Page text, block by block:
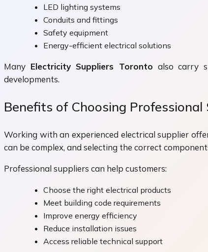
LED lighting systems
Conduits and fittings
Safety equipment
Energy-efficient electrical solutions
Many Electricity Suppliers Toronto also carry
developments.
Benefits of Choosing Professional
Working with an experienced electrical supplier
can be complex, and selecting the correct
Professional suppliers can help customers:
Choose the right electrical products
Meet building code requirements
Improve energy efficiency
Reduce installation issues
Access reliable technical support